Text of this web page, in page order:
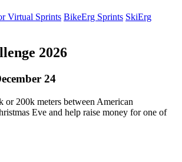
Virtual Sprints BikeErg Sprints SkiErg
2026
24
or 200k meters between American
Eve and help raise money for one of